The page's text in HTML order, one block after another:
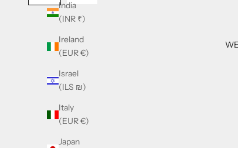
India
(INR ₹)
Ireland
(EUR €)
Israel
(ILS ₪)
Italy
(EUR €)
Japan